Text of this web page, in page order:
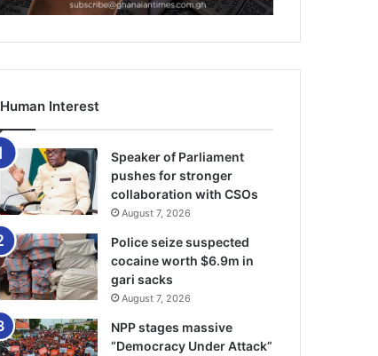
Human Interest
Speaker of Parliament
pushes for stronger
collaboration with CSOs
August 7, 2026
Police seize suspected
cocaine worth $6.9m in
gari sacks
August 7, 2026
NPP stages massive
“Democracy Under Attack”